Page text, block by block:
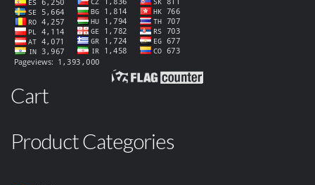
Cart
Product Categories